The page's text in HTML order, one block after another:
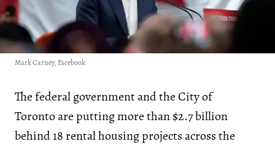
Mark Carney, Facebook
The federal government and the City of
Toronto are putting more than $2.7 billion
behind 18 rental housing projects across the